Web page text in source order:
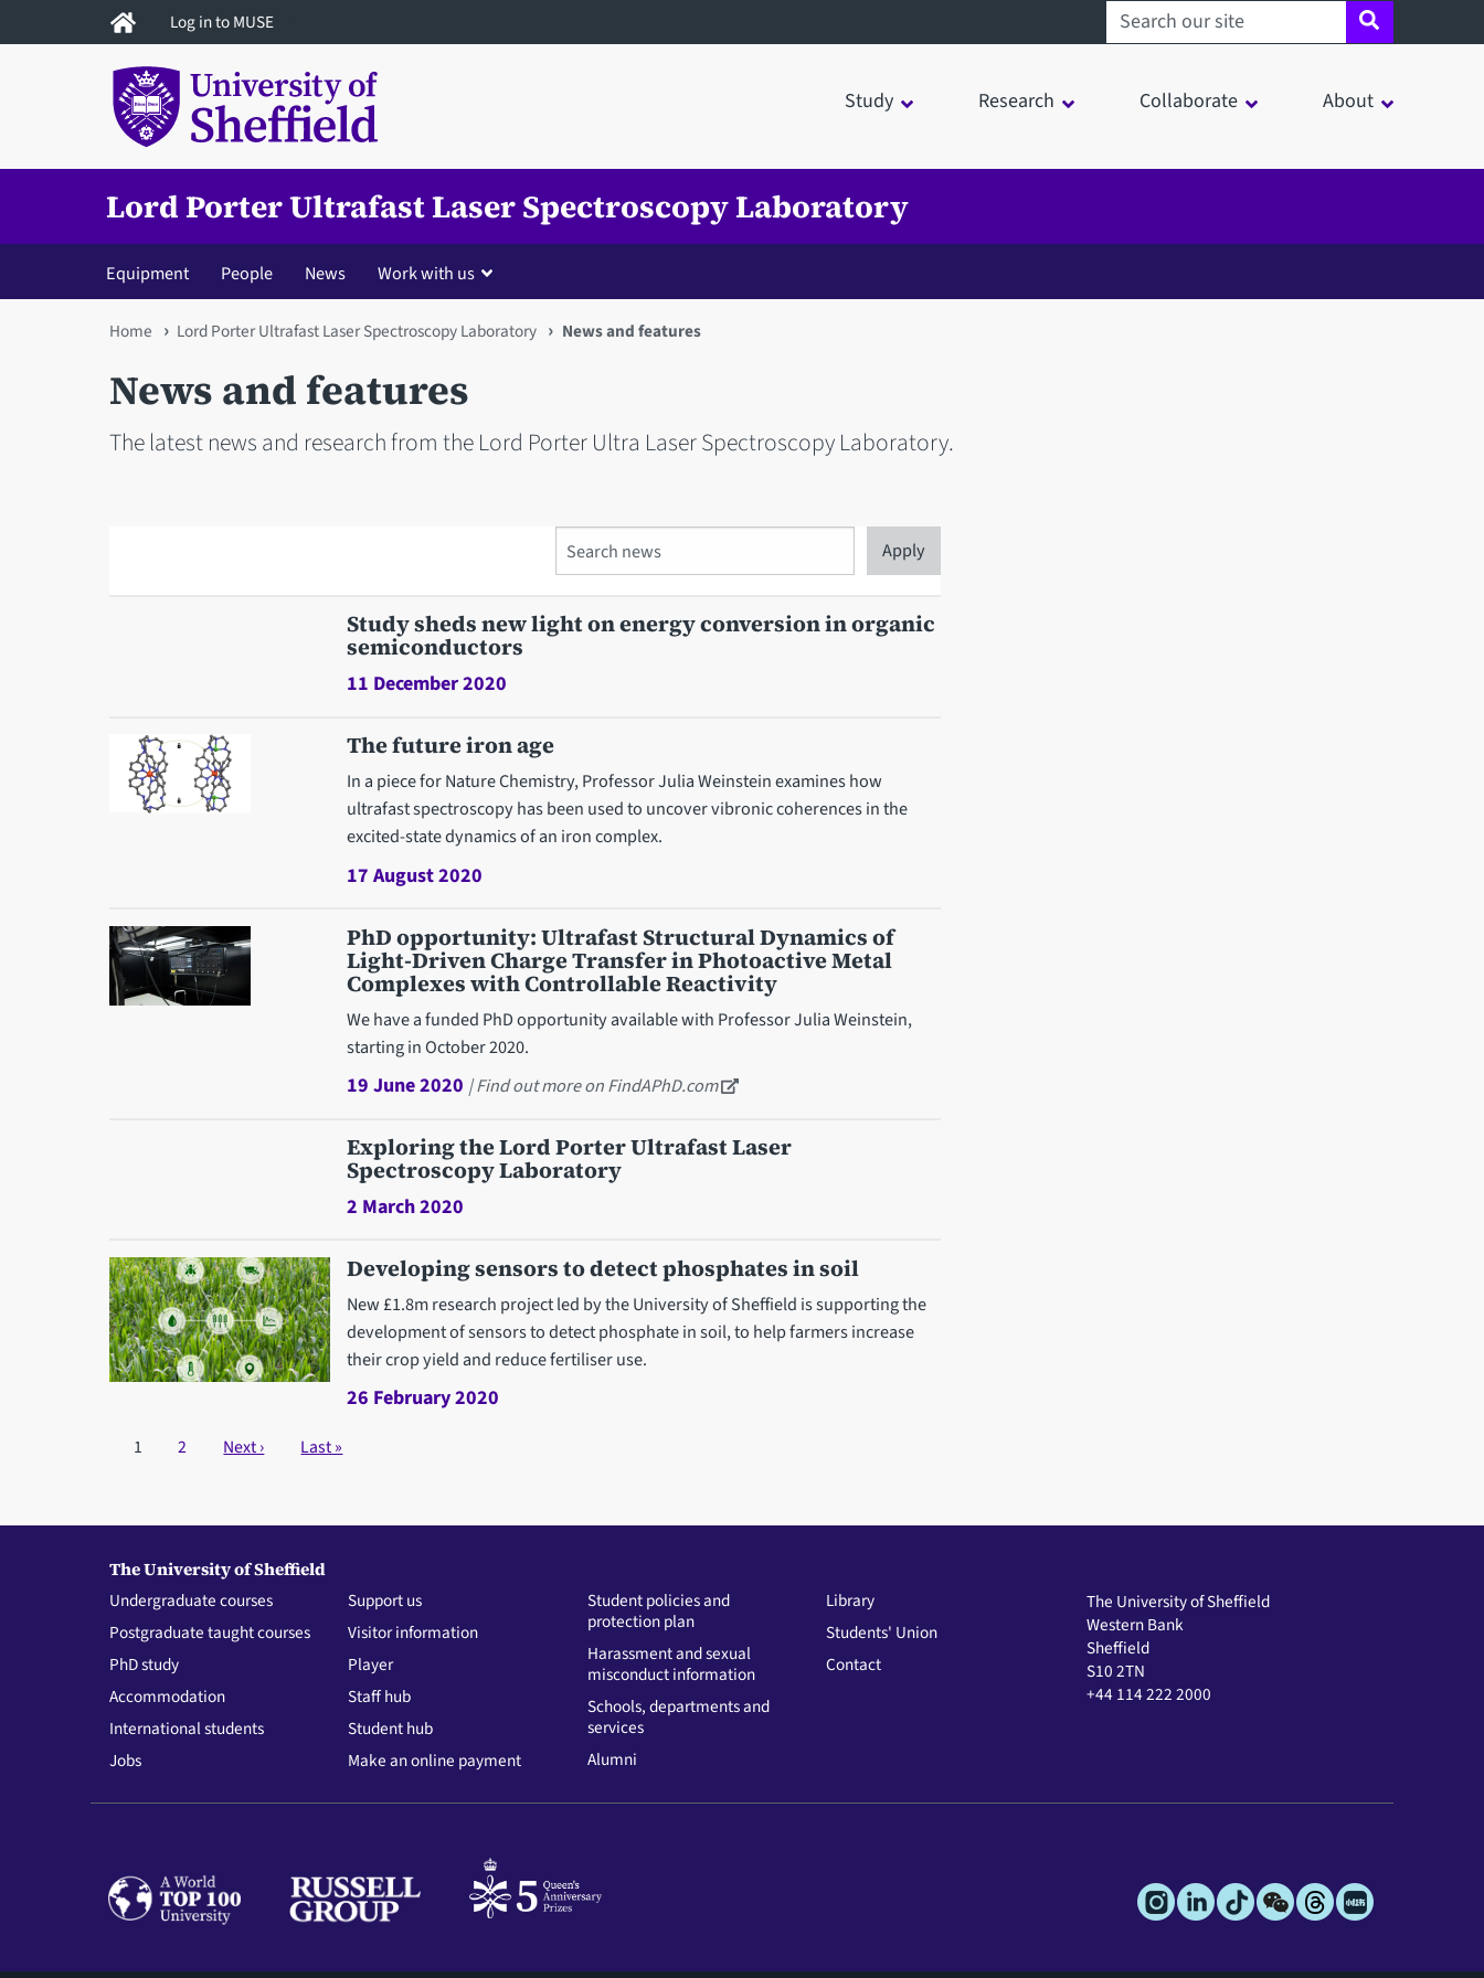
to
Log in to MUSE Search sheffield.ac.uk
Study Research Collaborate About
Lord Porter Ultrafast Laser Spectroscopy Laboratory
Equipment People News Work with us
You
are
here
Home Lord Porter Ultrafast Laser Spectroscopy Laboratory News and features
News and features
The latest news and research from the Lord Porter Ultra Laser Spectroscopy Laboratory.
Search
Study sheds new light on energy conversion in organic
semiconductors
11 December 2020
The future iron age
In a piece for Nature Chemistry, Professor Julia Weinstein examines how
ultrafast spectroscopy has been used to uncover vibronic coherences in the
excited-state dynamics of an iron complex.
17 August 2020
PhD opportunity: Ultrafast Structural Dynamics of
Light-Driven Charge Transfer in Photoactive Metal
Complexes with Controllable Reactivity
We have a funded PhD opportunity available with Professor Julia Weinstein,
starting in October 2020.
19 June 2020 | Find out more on FindAPhD.com
Exploring the Lord Porter Ultrafast Laser
Spectroscopy Laboratory
2 March 2020
Developing sensors to detect phosphates in soil
New £1.8m research project led by the University of Sheffield is supporting the
development of sensors to detect phosphate in soil, to help farmers increase
their crop yield and reduce fertiliser use.
26 February 2020
Pagination
Current page
1 Page
2 Next page
Next › Last page
Last »
The University of Sheffield
Undergraduate courses
Postgraduate taught courses
PhD study
Accommodation
International students
Jobs
Support us
Visitor information
Player
Staff hub
Student hub
Make an online payment
Student policies and
protection plan
Harassment and sexual
misconduct information
Schools, departments and
services
Alumni
Library
Students' Union
Contact
The University of Sheffield
Western Bank
Sheffield
S10 2TN
+44 114 222 2000